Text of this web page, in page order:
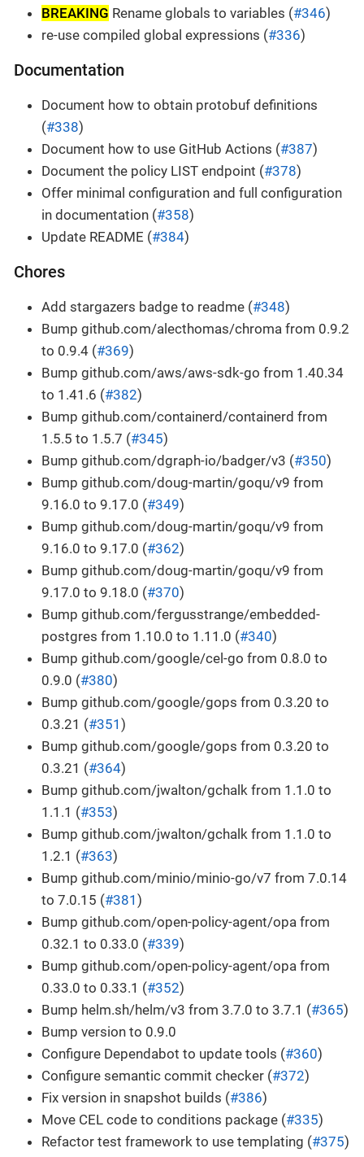
BREAKING Rename globals to variables (#346)
re-use compiled global expressions (#336)
Documentation
Document how to obtain protobuf definitions
(#338)
Document how to use GitHub Actions (#387)
Document the policy LIST endpoint (#378)
Offer minimal configuration and full configuration
in documentation (#358)
Update README (#384)
Chores
Add stargazers badge to readme (#348)
Bump github.com/alecthomas/chroma from 0.9.2
to 0.9.4 (#369)
Bump github.com/aws/aws-sdk-go from 1.40.34
to 1.41.6 (#382)
Bump github.com/containerd/containerd from
1.5.5 to 1.5.7 (#345)
Bump github.com/dgraph-io/badger/v3 (#350)
Bump github.com/doug-martin/goqu/v9 from
9.16.0 to 9.17.0 (#349)
Bump github.com/doug-martin/goqu/v9 from
9.16.0 to 9.17.0 (#362)
Bump github.com/doug-martin/goqu/v9 from
9.17.0 to 9.18.0 (#370)
Bump github.com/fergusstrange/embedded-
postgres from 1.10.0 to 1.11.0 (#340)
Bump github.com/google/cel-go from 0.8.0 to
0.9.0 (#380)
Bump github.com/google/gops from 0.3.20 to
0.3.21 (#351 )
Bump github.com/google/gops from 0.3.20 to
0.3.21 (#364)
Bump github.com/jwalton/gchalk from 1.1.0 to
1.1.1 (#353)
Bump github.com/jwalton/gchalk from 1.1.0 to
1.2.1 (#363)
Bump github.com/minio/minio-go/v7 from 7.0.14
to 7.0.15 (#381 )
Bump github.com/open-policy-agent/opa from
0.32.1 to 0.33.0 (#339)
Bump github.com/open-policy-agent/opa from
0.33.0 to 0.33.1 (#352)
Bump helm.sh/helm/v3 from 3.7.0 to 3.7.1 (#365)
Bump version to 0.9.0
Configure Dependabot to update tools (#360)
Configure semantic commit checker (#372)
Fix version in snapshot builds (#386)
Move CEL code to conditions package (#335)
Refactor test framework to use templating (#375)